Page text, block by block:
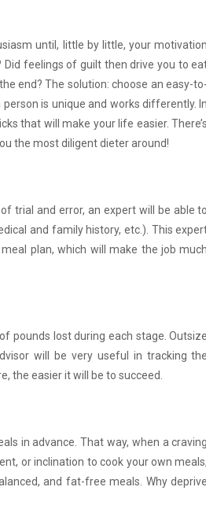
until, little by little, your motivation
feelings of guilt then drive you to
end? The solution: choose an easy-to-
is unique and works differently. In
that will make your life easier. There’s
the most diligent dieter around!
trial and error, an expert will be able to
and family history, etc.). This
plan, which will make the job much
pounds lost during each stage. Outsize
will be very useful in tracking the
the easier it will be to succeed.
in advance. That way, when a craving
or inclination to cook your own meals,
and fat-free meals. Why deprive